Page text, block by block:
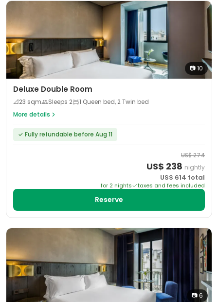
📷10
Deluxe Double Room
📐23 sqm Sleeps 2
1 Queen bed, 2 Twin bed
More details
✓ Fully refundable before Aug 11
US$274
US$ 238 nightly
US$ 614 total
for 2 nights taxes and fees included
Reserve
📷6